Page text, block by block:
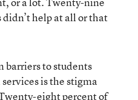
help at all or that
barriers to students
is the stigma
eight percent of